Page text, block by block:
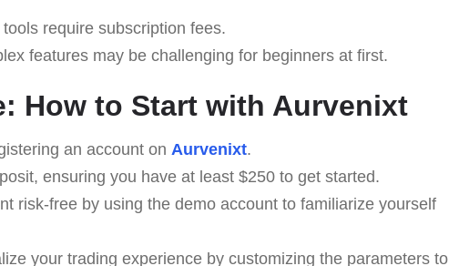
require subscription fees.
features may be challenging for beginners at first.
How to Start with Aurvenixt
an account on Aurvenixt.
ensuring you have at least $250 to get started.
risk-free by using the demo account to familiarize yourself
your trading experience by customizing the parameters to